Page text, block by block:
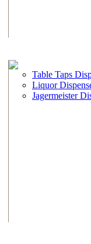
Table Taps
Liquor
Jagermeister